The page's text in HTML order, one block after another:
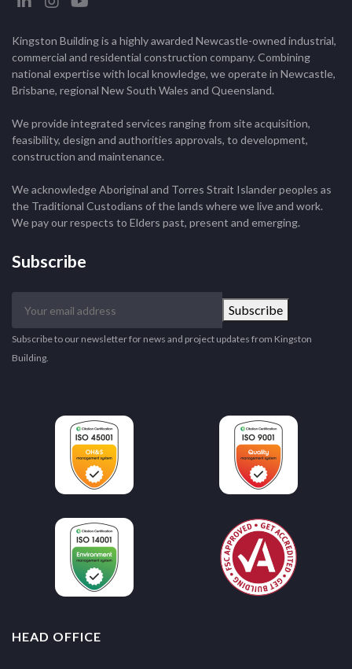
Kingston Building is a highly awarded Newcastle-owned industrial,
commercial and residential construction company. Combining
national expertise with local knowledge, we operate in Newcastle,
Brisbane, regional New South Wales and Queensland.
We provide integrated services ranging from site acquisition,
feasibility, design and authorities approvals, to development,
construction and maintenance.
We acknowledge Aboriginal and Torres Strait Islander peoples as
the Traditional Custodians of the lands where we live and work.
We pay our respects to Elders past, present and emerging.
Subscribe
email
address
Subscribe
Subscribe to our newsletter for news and project updates from Kingston
Building.
HEAD OFFICE